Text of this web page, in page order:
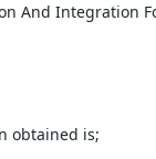
And Integration
obtained is;